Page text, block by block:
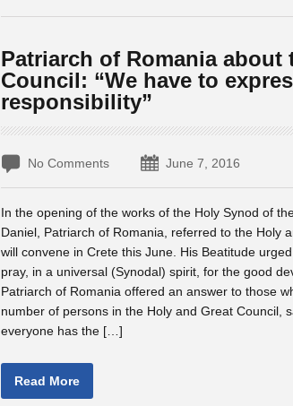
Patriarch of Romania about
Council: “We have to
responsibility”
No Comments June 7, 2016
In the opening of the works of the Holy Synod of
Daniel, Patriarch of Romania, referred to the Holy
will convene in Crete this June. His Beatitude
pray, in a universal (Synodal) spirit, for the good
Patriarch of Romania offered an answer to those
number of persons in the Holy and Great Council,
everyone has the […]
Read More